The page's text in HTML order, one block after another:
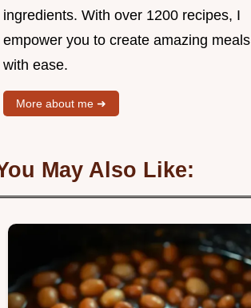
ingredients. With over 1200 recipes, I
empower you to create amazing meals
with ease.
More about me ➜
May Also Like: